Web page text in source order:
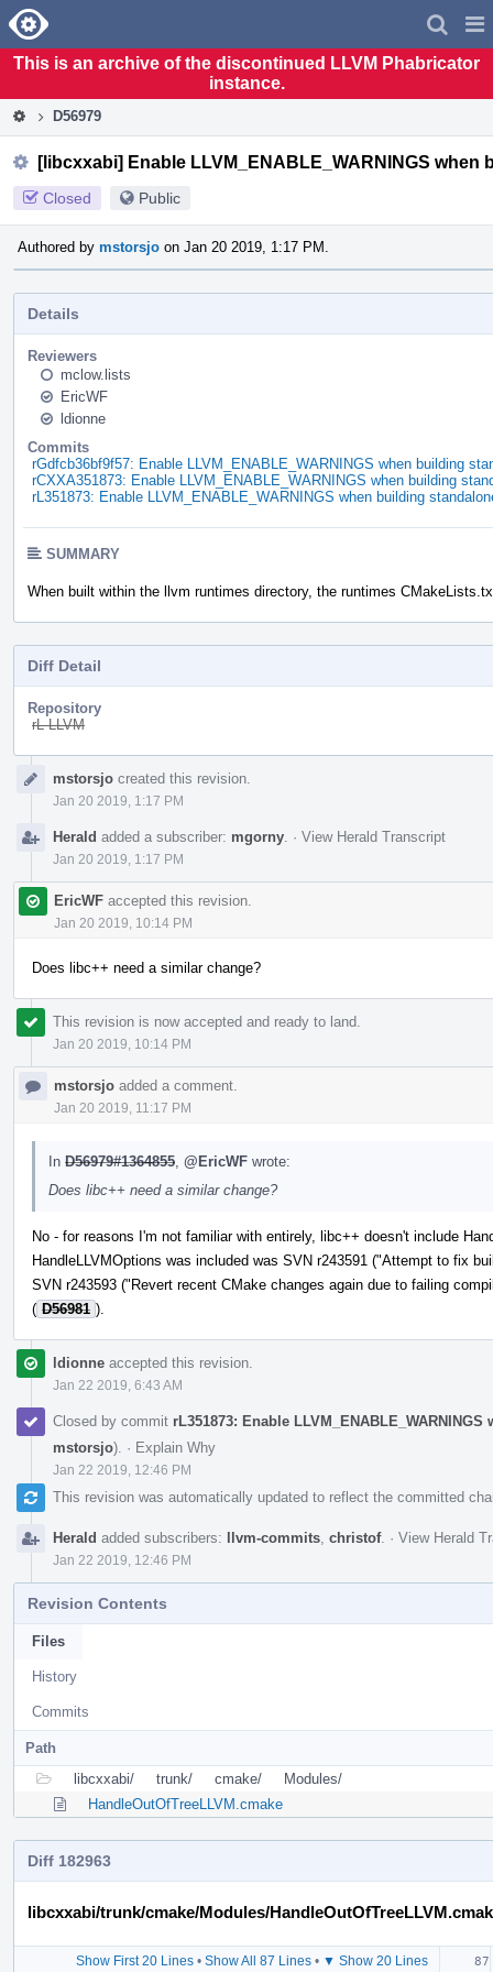
Home
This is an archive of the discontinued LLVM Phabricator
instance.
D56979
[libcxxabi] Enable LLVM_ENABLE_WARNINGS
Closed Public
Authored by mstorsjo on Jan 20 2019, 1:17 PM.
Details
Reviewers
mclow.lists
EricWF
ldionne
Commits
rGdfcb36bf9f57: Enable LLVM_ENABLE_WARNINGS when building
rCXXA351873: Enable LLVM_ENABLE_WARNINGS when building
rL351873: Enable LLVM_ENABLE_WARNINGS when building
SUMMARY
When built within the llvm runtimes directory, the runtimes
Diff Detail
Repository
rL LLVM
Timelinemstorsjo created this revision.
Jan 20 2019, 1:17 PM
Herald added a subscriber: mgorny · View Herald Transcript
Jan 20 2019, 1:17 PM
EricWF accepted this revision.
Jan 20 2019, 10:14 PM
Does libc++ need a similar change?
This revision is now accepted and ready to land.
Jan 20 2019, 10:14 PM
mstorsjo added a comment.
Jan 20 2019, 11:17 PM
In D56979#1364855 @EricWF wrote:
Does libc++ need a similar change?
No - for reasons I'm not familiar with entirely, libc++ doesn't include
HandleLLVMOptions was included was SVN r243591 ("Attempt to fix
SVN r243593 ("Revert recent CMake changes again due to failing
( D56981 ).
ldionne accepted this revision.
Jan 22 2019, 6:43 AM
Closed by commit rL351873: Enable
mstorsjo). · Explain Why
Jan 22 2019, 12:46 PM
This revision was automatically updated to reflect the committed
Herald added subscribers: llvm-commits christof. · View Herald
Jan 22 2019, 12:46 PM
Revision Contents
Files
History
Commits
Path
libcxxabi/
trunk/ cmake/
Modules/
HandleOutOfTreeLLVM.cmake
Diff 182963
libcxxabi/trunk/cmake/Modules/
Show First 20 Lines • Show All 87 Lines • ▼ Show 20 Lines